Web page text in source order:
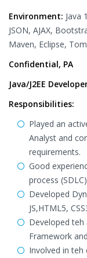
Environment: Java
JSON, AJAX,
Maven, Eclipse,
Confidential, PA
Java/J2EE
Responsibilities:
Played an
Analyst and
requirements.
Good
process
Developed
JS,HTML5,
Developed teh
Framework
Involved in teh